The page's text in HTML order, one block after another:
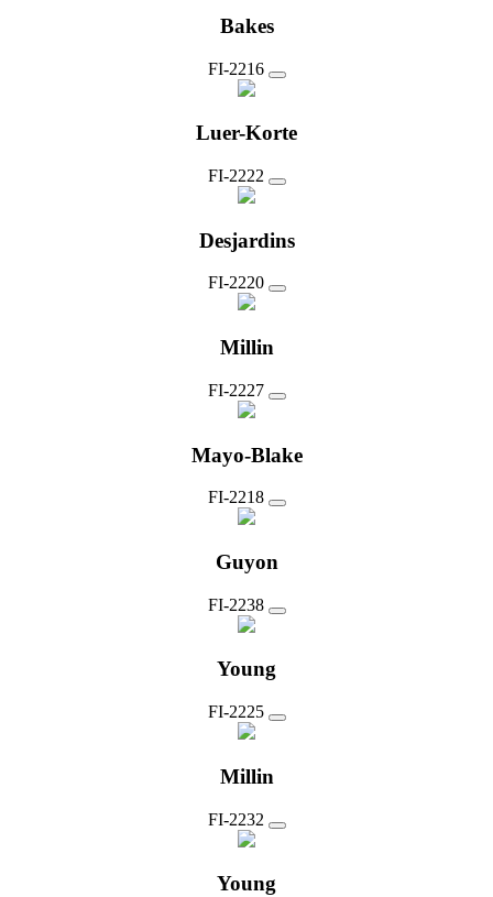
Bakes
FI-2216
Luer-Korte
FI-2222
Desjardins
FI-2220
Millin
FI-2227
Mayo-Blake
FI-2218
Guyon
FI-2238
Young
FI-2225
Millin
FI-2232
Young